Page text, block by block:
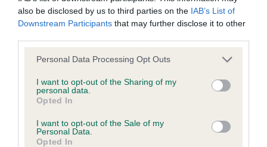
also be disclosed by us to third parties on the IAB’s List of
Downstream Participants that may further disclose it to other
Please note that this website/app uses one or more Google
not limited to your visit or usage behaviour. You may click to
grant or deny consent to Google and its third-party tags to
use your data for below specified purposes in below Google
consent section.
Personal Data Processing Opt Outs
I want to opt-out of the Sharing of my
personal data.
Opted In
I want to opt-out of the Sale of my
Personal Data.
Opted In
Inbreeding coefficient
Coefficient of Inbreeding (CoI)
Inbreeding coefficient for NUNNEYSWOOD
BUNDY BABY is 2.0%
10 generations available of which 4 are complete